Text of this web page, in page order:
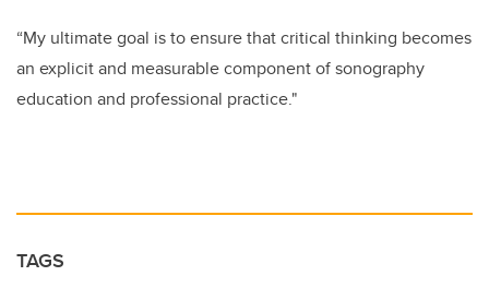
“My ultimate goal is to ensure that critical thinking becomes
an explicit and measurable component of sonography
education and professional practice."
TAGS